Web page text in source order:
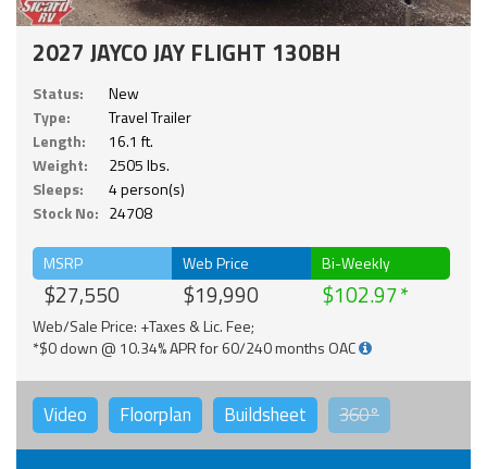
2027 JAYCO JAY FLIGHT 130BH
Status:
New
Type:
Travel Trailer
Length:
16.1 ft.
Weight:
2505 lbs.
Sleeps:
4 person(s)
Stock No: 24708
MSRP
$27,550
Web Price
$19,990
Bi-Weekly
$102.97
Web/Sale Price: +Taxes & Lic. Fee;
*$0 down @ 10.34% APR for 60/240 months OAC
Video Floorplan Buildsheet 360°